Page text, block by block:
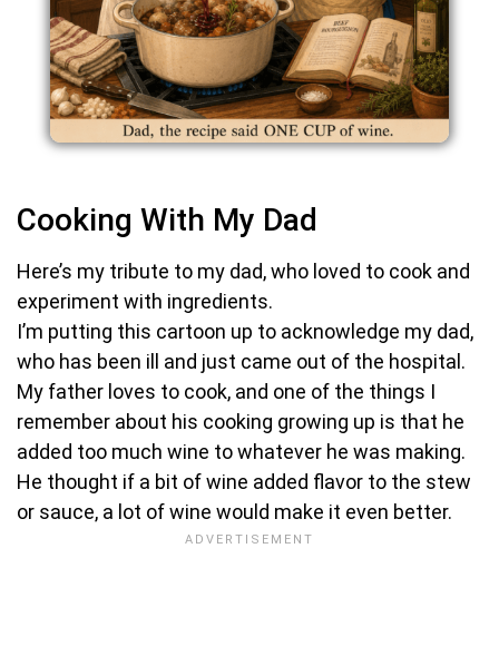
Cooking With My Dad
Here’s my tribute to my dad, who loved to cook and
experiment with ingredients.
I’m putting this cartoon up to acknowledge my dad,
who has been ill and just came out of the hospital.
My father loves to cook, and one of the things I
remember about his cooking growing up is that he
added too much wine to whatever he was making.
He thought if a bit of wine added flavor to the stew
or sauce, a lot of wine would make it even better.